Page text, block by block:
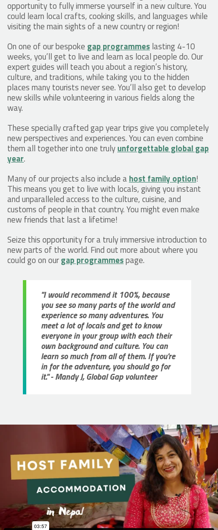
opportunity to fully immerse yourself in a new culture. You
could learn local crafts, cooking skills, and languages while
visiting the main sights of a new country or region!
On one of our bespoke gap programmeslasting 4-10
weeks, you’ll get to live and learn as local people do. Our
expert guides will teach you about a region’s history,
culture, and traditions, while taking you to the hidden
places many tourists never see. You’ll also get to develop
new skills while volunteering in various fields along the
way.
These specially crafted gap year trips give you completely
new perspectives and experiences. You can even combine
them all together into one trulyunforgettable global gap
year.
Many of our projects also include ahost family option!
This means you get to live with locals, giving you instant
and unparalleled access to the culture, cuisine, and
customs of people in that country. You might even make
new friends that last a lifetime!
Seize this opportunity for a truly immersive introduction to
new parts of the world. Find out more about where you
could go on ourgap programmespage.
"I would recommend it 100%, because
you see so many parts of the world and
experience so many adventures. You
meet a lot of locals and get to know
everyone in your group with each their
own background and culture. You can
learn so much from all of them. If you're
in for the adventure, you should go for
it." - Mandy J, Global Gap volunteer